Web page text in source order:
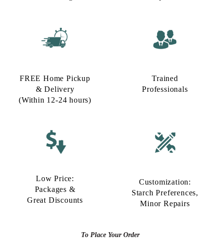
FREE Home Pickup
& Delivery
(Within 12-24 hours)
Trained
Professionals
Low Price:
Packages &
Great Discounts
Customization:
Starch Preferences,
Minor Repairs
To Place Your Order